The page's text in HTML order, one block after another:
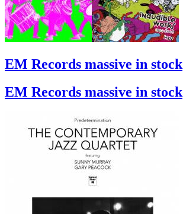
EM Records massive in stock
EM Records massive in stock